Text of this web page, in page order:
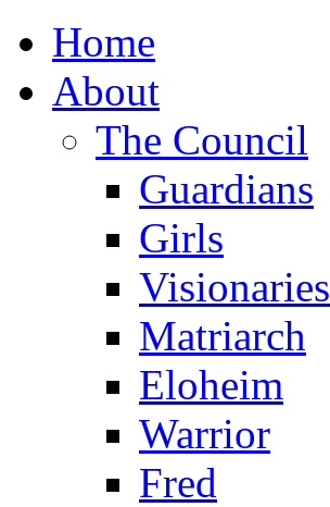
Home
About
The Council
Guardians
Girls
Visionaries
Matriarch
Eloheim
Warrior
Fred